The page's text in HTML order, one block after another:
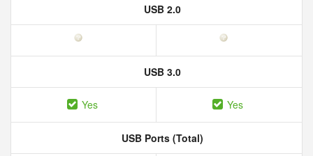
USB 2.0
USB 3.0
Yes Yes
USB Ports (Total)